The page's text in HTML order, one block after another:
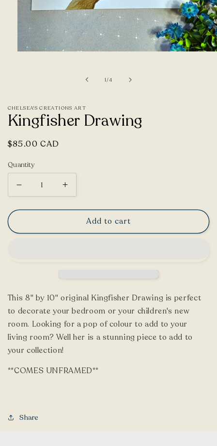
1/of
4
CHELSEA'S CREATIONS ART
Kingfisher Drawing
Regular
$85.00 CAD
Quantity
Decrease
Increase
Add to cart
This 8" by 10" original Kingfisher Drawing is perfect
to decorate your bedroom or your children's new
room. Looking for a pop of colour to add to your
living room? Well her is a stunning piece to add to
your collection!
**COMES UNFRAMED**
Share